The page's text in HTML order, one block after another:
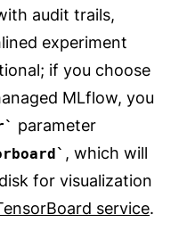
audit trails,
experiment
if you choose
MLflow, you
parameter
, which will
for visualization
service.